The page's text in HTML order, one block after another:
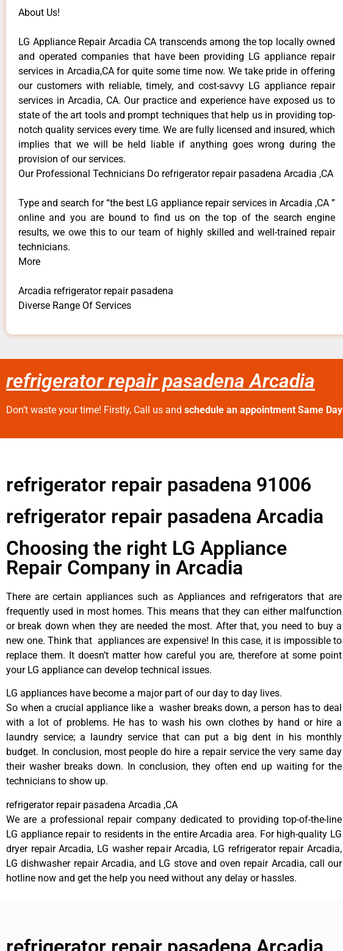
About Us!
LG Appliance Repair Arcadia CA transcends among the top locally owned
and operated companies that have been providing LG appliance repair
services in Arcadia,CA for quite some time now. We take pride in offering
our customers with reliable, timely, and cost-savvy LG appliance repair
services in Arcadia, CA. Our practice and experience have exposed us to
state of the art tools and prompt techniques that help us in providing top-
notch quality services every time. We are fully licensed and insured, which
implies that we will be held liable if anything goes wrong during the
provision of our services.
Our Professional Technicians Do refrigerator repair pasadena Arcadia ,CA
Type and search for “the best LG appliance repair services in Arcadia ,CA ”
online and you are bound to find us on the top of the search engine
results, we owe this to our team of highly skilled and well-trained repair
technicians.
More
Arcadia refrigerator repair pasadena
Diverse Range Of Services
refrigerator repair pasadena Arcadia
Don’t waste your time! Firstly, Call us and schedule an appointment Same Day
refrigerator repair pasadena 91006
refrigerator repair pasadena Arcadia
Choosing the right LG Appliance
Repair Company in Arcadia
There are certain appliances such as Appliances and refrigerators that are
frequently used in most homes. This means that they can either malfunction
or break down when they are needed the most. After that, you need to buy a
new one. Think that appliances are expensive! In this case, it is impossible to
replace them. It doesn’t matter how careful you are, therefore at some point
your LG appliance can develop technical issues.
LG appliances have become a major part of our day to day lives.
So when a crucial appliance like a washer breaks down, a person has to deal
with a lot of problems. He has to wash his own clothes by hand or hire a
laundry service; a laundry service that can put a big dent in his monthly
budget. In conclusion, most people do hire a repair service the very same day
their washer breaks down. In conclusion, they often end up waiting for the
technicians to show up.
refrigerator repair pasadena Arcadia ,CA
We are a professional repair company dedicated to providing top-of-the-line
LG appliance repair to residents in the entire Arcadia area. For high-quality LG
dryer repair Arcadia, LG washer repair Arcadia, LG refrigerator repair Arcadia,
LG dishwasher repair Arcadia, and LG stove and oven repair Arcadia, call our
hotline now and get the help you need without any delay or hassles.